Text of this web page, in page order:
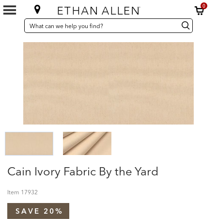
0
SEARCH
CATALOG
Search
Catalog Search
Cain Ivory Fabric By the Yard
Item 17932
SAVE 20%